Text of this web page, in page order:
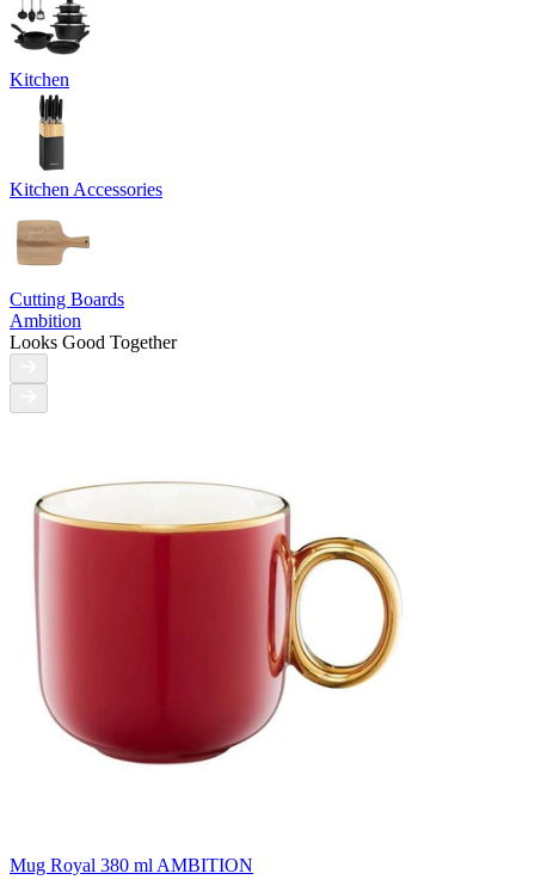
Kitchen
Kitchen Accessories
Cutting Boards
Ambition
Looks Good Together
Mug Royal 380 ml AMBITION